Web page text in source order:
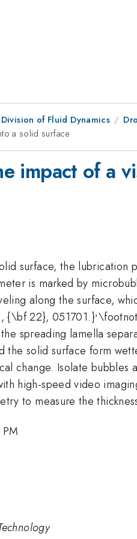
of Fluid Dynamics
a solid surface
impact of a
surface, the
is marked by
along the surface,
{\bf 22}, 051701.}^,
,
spreading lamella
solid surface form
change. Isolate
high-speed video
to measure the